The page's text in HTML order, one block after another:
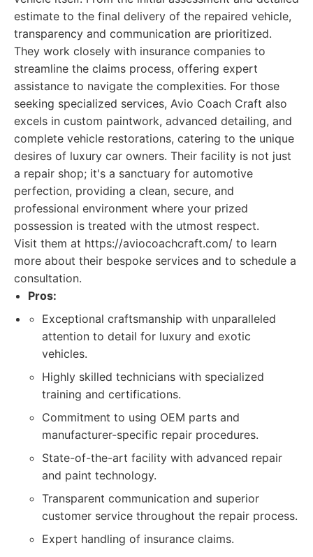
estimate to the final delivery of the repaired vehicle,
transparency and communication are prioritized.
They work closely with insurance companies to
streamline the claims process, offering expert
assistance to navigate the complexities. For those
seeking specialized services, Avio Coach Craft also
excels in custom paintwork, advanced detailing, and
complete vehicle restorations, catering to the unique
desires of luxury car owners. Their facility is not just
a repair shop; it's a sanctuary for automotive
perfection, providing a clean, secure, and
professional environment where your prized
possession is treated with the utmost respect.
Visit them at https://aviocoachcraft.com/ to learn
more about their bespoke services and to schedule a
consultation.
Pros:
Exceptional craftsmanship with unparalleled
attention to detail for luxury and exotic
vehicles.
Highly skilled technicians with specialized
training and certifications.
Commitment to using OEM parts and
manufacturer-specific repair procedures.
State-of-the-art facility with advanced repair
and paint technology.
Transparent communication and superior
customer service throughout the repair process.
Expert handling of insurance claims.